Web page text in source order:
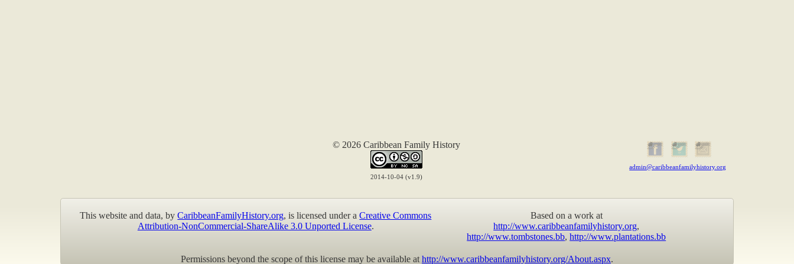
© 2026 Caribbean Family History
2014-10-04 (v1.9)
admin@caribbeanfamilyhistory.org
This website and data, byCaribbeanFamilyHistory.org, is licensed under aCreative Commons
Attribution-NonCommercial-ShareAlike 3.0 Unported License.
Based on a work at
http://www.caribbeanfamilyhistory.org,
http://www.tombstones.bb,http://www.plantations.bb
Permissions beyond the scope of this license may be available at http://www.caribbeanfamilyhistory.org/About.aspx.